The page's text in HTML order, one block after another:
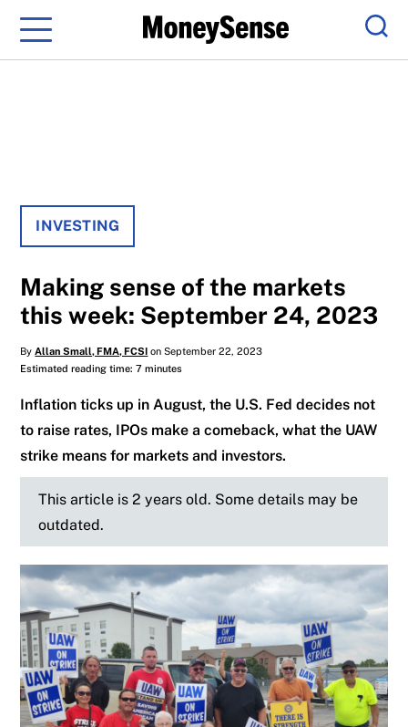
Menu
INVESTING
Making sense of the markets
this week: September 24, 2023
ByAllan Small, FMA, FCSI on September 22, 2023
Estimated reading time: 7 minutes
Inflation ticks up in August, the U.S. Fed decides not
to raise rates, IPOs make a comeback, what the UAW
strike means for markets and investors.
This article is 2 years old. Some details may be
outdated.